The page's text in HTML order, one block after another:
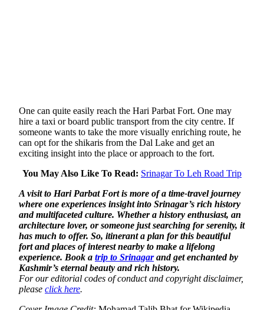
One can quite easily reach the Hari Parbat Fort. One may
hire a taxi or board public transport from the city centre. If
someone wants to take the more visually enriching route, he
can opt for the shikaris from the Dal Lake and get an
exciting insight into the place or approach to the fort.
You May Also Like To Read: Srinagar To Leh Road Trip
A visit to Hari Parbat Fort is more of a time-travel journey
where one experiences insight into Srinagar’s rich history
and multifaceted culture. Whether a history enthusiast, an
architecture lover, or someone just searching for serenity, it
has much to offer. So, itinerant a plan for this beautiful
fort and places of interest nearby to make a lifelong
experience. Book a trip to Srinagarand get enchanted by
Kashmir’s eternal beauty and rich history.
For our editorial codes of conduct and copyright disclaimer,
please click here.